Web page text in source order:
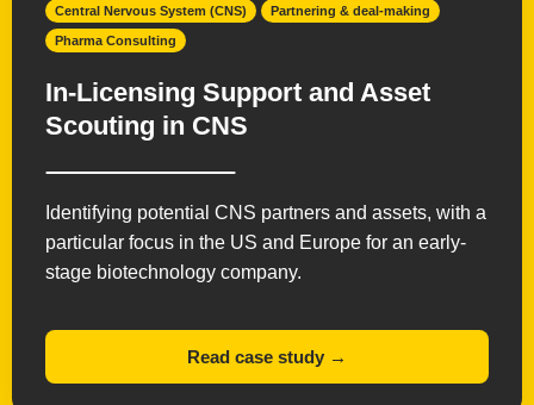
Central Nervous System (CNS) Partnering & deal-making
Pharma Consulting
In-Licensing Support and Asset
Scouting in CNS
Identifying potential CNS partners and assets, with a
particular focus in the US and Europe for an early-
stage biotechnology company.
Read case study →